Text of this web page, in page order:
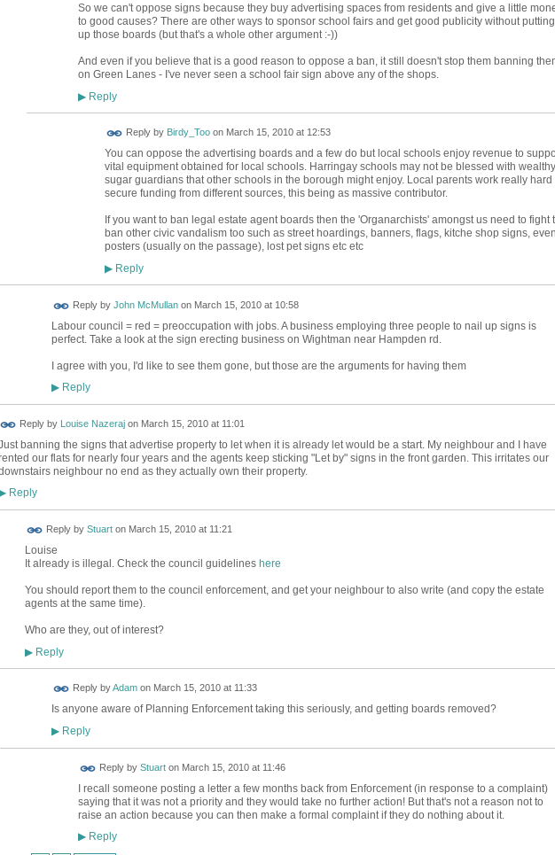
So we can't oppose signs because they buy advertising spaces from residents and give a little
to good causes? There are other ways to sponsor school fairs and get good publicity without putting
up those boards (but that's a whole other argument :-))
And even if you believe that is a good reason to oppose a ban, it still doesn't stop them banning
on Green Lanes - I've never seen a school fair sign above any of the shops.
▶Reply
Reply by Birdy_Tooon March 15, 2010 at 12:53
You can oppose the advertising boards and a few do but local schools enjoy revenue to
vital equipment obtained for local schools. Harringay schools may not be blessed with wealthy
sugar guardians that other schools in the borough might enjoy. Local parents work really hard
secure funding from different sources, this being as massive contributor.
If you want to ban legal estate agent boards then the 'Organarchists' amongst us need to fight
ban other civic vandalism too such as street hoardings, banners, flags, kitche shop signs,
posters (usually on the passage), lost pet signs etc etc
▶Reply
Reply by John McMullanon March 15, 2010 at 10:58
Labour council = red = preoccupation with jobs. A business employing three people to nail up signs is
perfect. Take a look at the sign erecting business on Wightman near Hampden rd.
I agree with you, I'd like to see them gone, but those are the arguments for having them
▶Reply
Reply by Louise Nazerajon March 15, 2010 at 11:01
banning the signs that advertise property to let when it is already let would be a start. My neighbour and I have
our flats for nearly four years and the agents keep sticking "Let by" signs in the front garden. This irritates our
neighbour no end as they actually own their property.
Reply
Reply by Stuarton March 15, 2010 at 11:21
Louise
It already is illegal. Check the council guidelines here
You should report them to the council enforcement, and get your neighbour to also write (and copy the estate
agents at the same time).
Who are they, out of interest?
▶Reply
Reply byAdamon March 15, 2010 at 11:33
Is anyone aware of Planning Enforcement taking this seriously, and getting boards removed?
▶Reply
Reply by Stuarton March 15, 2010 at 11:46
I recall someone posting a letter a few months back from Enforcement (in response to a complaint)
saying that it was not a priority and they would take no further action! But that's not a reason not to
raise an action because you can then make a formal complaint if they do nothing about it.
▶Reply